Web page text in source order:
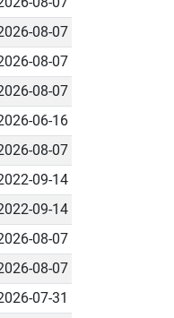
08-07
08-07
08-07
06-16
08-07
09-14
09-14
08-07
08-07
07-31